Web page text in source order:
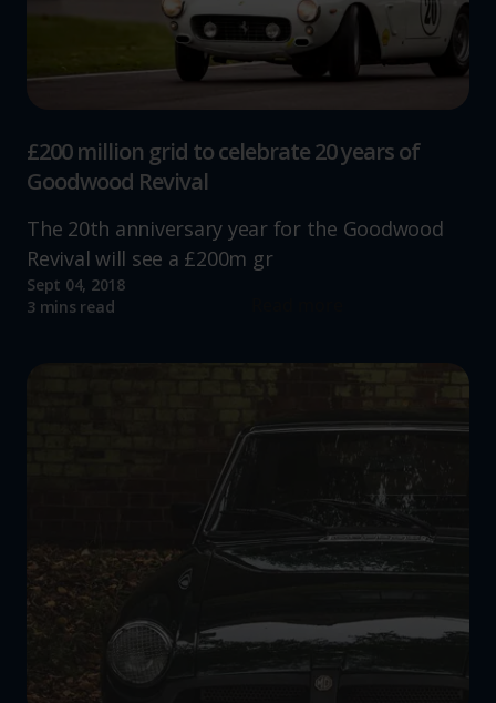
£200 million grid to celebrate 20 years of
Goodwood Revival
The 20th anniversary year for the Goodwood
Revival will see a £200m gr
Sept 04, 2018
3 mins read